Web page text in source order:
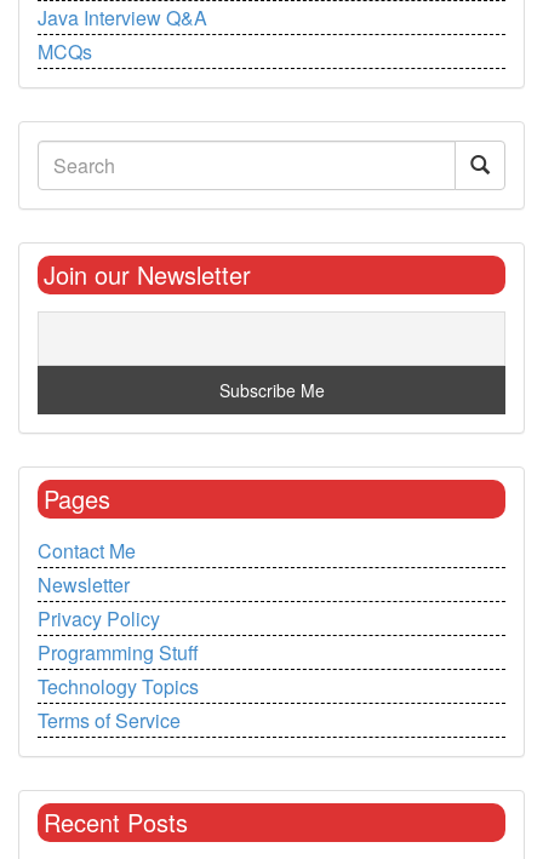
Java Interview Q&A
MCQs
Join our Newsletter
Pages
Contact Me
Newsletter
Privacy Policy
Programming Stuff
Technology Topics
Terms of Service
Recent Posts